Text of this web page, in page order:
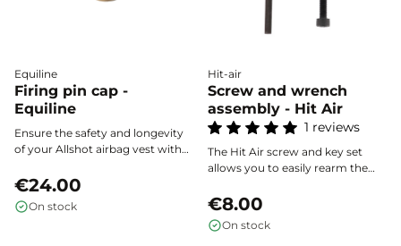
Equiline
Firing pin cap -
Equiline
Ensure the safety and longevity
of your Allshot airbag vest with
accessory for protecting your
equipment's triggering
mechanism.
€24.00
On stock
Hit-air
Screw and wrench
assembly - Hit Air
1 reviews
The Hit Air screw and key set
allows you to easily rearm the
activation, ensuring a quick and
safe restoration of your
equipment.
€8.00
On stock